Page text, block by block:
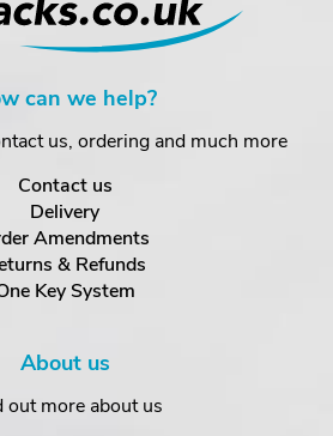
can we help?
us, ordering and much more
Contact us
Delivery
Amendments
& Refunds
Key System
About us
out more about us